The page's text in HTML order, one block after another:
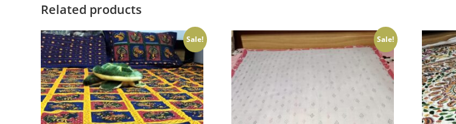
Related products
Sale! Sale!